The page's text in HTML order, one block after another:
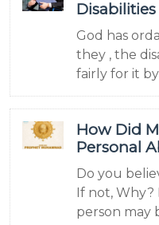
Disabilities
God has
they , the
fairly for it by
How Did
Personal
Do you
If not, Why?
person may